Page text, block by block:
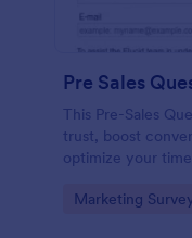
Pre Sales
This Pre-Sales
trust, boost
optimize your
marketing your
Go to Category:
Marketing